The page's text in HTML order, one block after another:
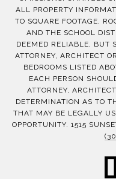
ALL PROPERTY
TO SQUARE FOOTAGE,
AND THE SCHOOL
DEEMED RELIABLE, BUT
ATTORNEY, ARCHITECT
BEDROOMS LISTED
EACH PERSON
ATTORNEY,
DETERMINATION AS TO
THAT MAY BE LEGALLY
OPPORTUNITY. 1515